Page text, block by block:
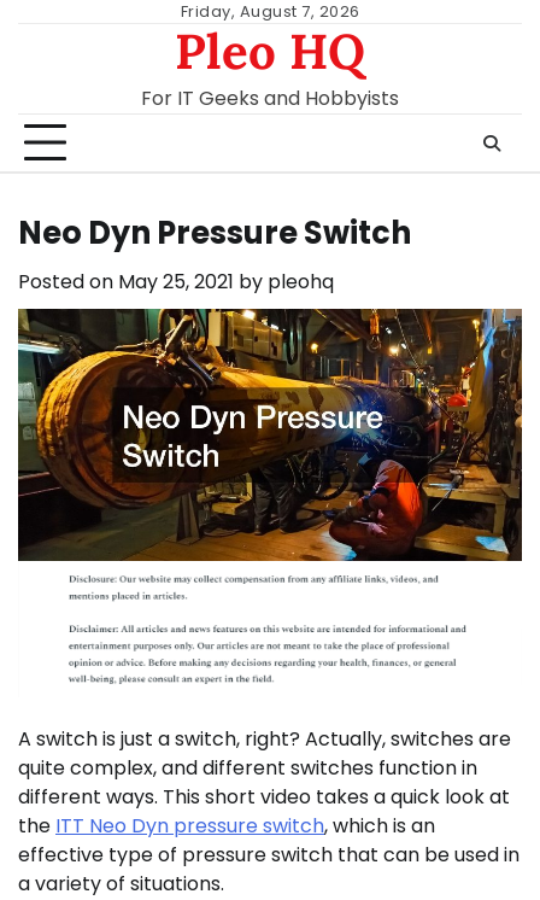
Friday, August 7, 2026
Pleo HQ
For IT Geeks and Hobbyists
Neo Dyn Pressure Switch
Posted on May 25, 2021 by pleohq
A switch is just a switch, right? Actually, switches are
quite complex, and different switches function in
different ways. This short video takes a quick look at
the ITT Neo Dyn pressure switch, which is an
effective type of pressure switch that can be used in
a variety of situations.